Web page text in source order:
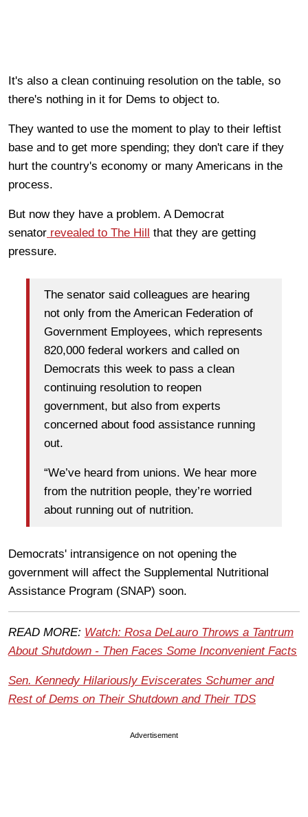
It's also a clean continuing resolution on the table, so
there's nothing in it for Dems to object to.
They wanted to use the moment to play to their leftist
base and to get more spending; they don't care if they
hurt the country's economy or many Americans in the
process.
But now they have a problem. A Democrat
senator revealed to The Hill that they are getting
pressure.
The senator said colleagues are hearing
not only from the American Federation of
Government Employees, which represents
820,000 federal workers and called on
Democrats this week to pass a clean
continuing resolution to reopen
government, but also from experts
concerned about food assistance running
out.
“We’ve heard from unions. We hear more
from the nutrition people, they’re worried
about running out of nutrition.
Democrats' intransigence on not opening the
government will affect the Supplemental Nutritional
Assistance Program (SNAP) soon.
READ MORE: Watch: Rosa DeLauro Throws a Tantrum
About Shutdown - Then Faces Some Inconvenient Facts
Sen. Kennedy Hilariously Eviscerates Schumer and
Rest of Dems on Their Shutdown and Their TDS
Advertisement